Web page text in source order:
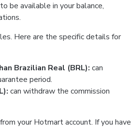
be available in your balance,
Here are the specific details for
Brazilian Real (BRL): can
period.
can withdraw the commission
your Hotmart account. If you have